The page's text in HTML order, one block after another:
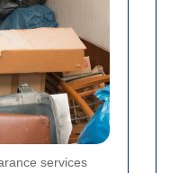
services